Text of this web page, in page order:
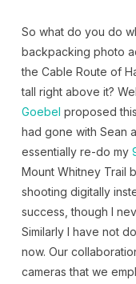
So what do you do
backpacking photo
the Cable Route of
tall right above it?
Goebel proposed
had gone with Sean
essentially re-do my
Mount Whitney Trail
shooting digitally
success, though I
Similarly I have not
now. Our
cameras that we